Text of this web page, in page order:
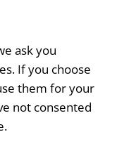
ask you
If you choose
them for your
not consented